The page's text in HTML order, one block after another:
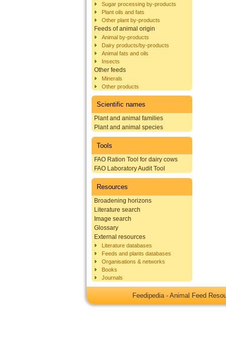
Sugar processing by-products
Plant oils and fats
Other plant by-products
Feeds of animal origin
Animal by-products
Dairy products/by-products
Animal fats and oils
Insects
Other feeds
Minerals
Other products
Scientific names
Plant and animal families
Plant and animal species
Tools
FAO Ration Tool for dairy cows
FAO Laboratory Audit Tool
Resources
Broadening horizons
Literature search
Image search
Glossary
External resources
Literature databases
Feeds and plants databases
Organisations & networks
Books
Journals
Feedipedia - Animal Feed